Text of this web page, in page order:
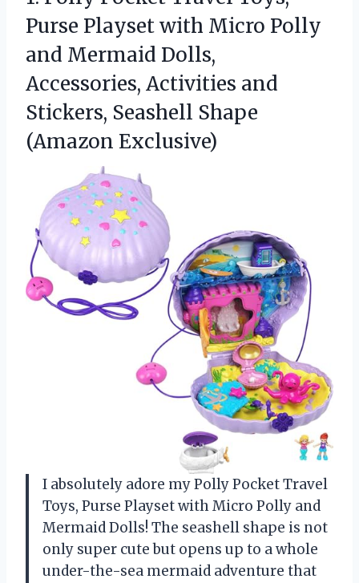
Purse Playset with Micro Polly
and Mermaid Dolls,
Accessories, Activities and
Stickers, Seashell Shape
(Amazon Exclusive)
I absolutely adore my Polly Pocket Travel
Toys, Purse Playset with Micro Polly and
Mermaid Dolls! The seashell shape is not
only super cute but opens up to a whole
under-the-sea mermaid adventure that